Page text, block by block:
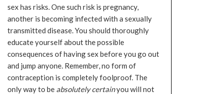
sex has risks. One such risk is pregnancy,
another is becoming infected with a sexually
transmitted disease. You should thoroughly
educate yourself about the possible
consequences of having sex before you go out
and jump anyone. Remember, no form of
contraception is completely foolproof. The
only way to be absolutely certainyou will not